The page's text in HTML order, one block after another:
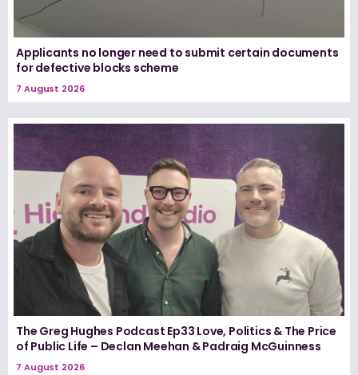
Applicants no longer need to submit certain documents
for defective blocks scheme
7 August 2026
The Greg Hughes Podcast Ep33 Love, Politics & The Price
of Public Life – Declan Meehan & Padraig McGuinness
7 August 2026